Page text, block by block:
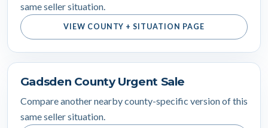
same seller situation.
VIEW COUNTY + SITUATION PAGE
Gadsden County Urgent Sale
Compare another nearby county-specific version of this
same seller situation.